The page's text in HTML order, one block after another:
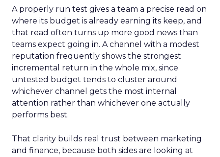
A properly run test gives a team a precise read on
where its budget is already earning its keep, and
that read often turns up more good news than
teams expect going in. A channel with a modest
reputation frequently shows the strongest
incremental return in the whole mix, since
untested budget tends to cluster around
whichever channel gets the most internal
attention rather than whichever one actually
performs best.
That clarity builds real trust between marketing
and finance, because both sides are looking at